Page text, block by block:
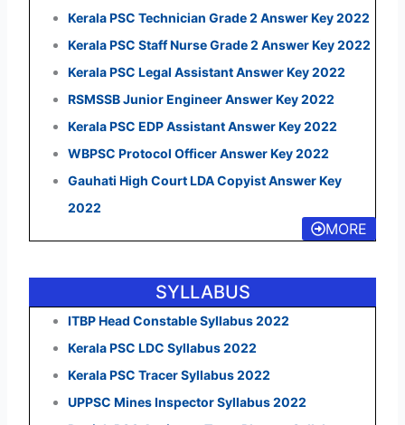
Kerala PSC Technician Grade 2 Answer Key 2022
Kerala PSC Staff Nurse Grade 2 Answer Key 2022
Kerala PSC Legal Assistant Answer Key 2022
RSMSSB Junior Engineer Answer Key 2022
Kerala PSC EDP Assistant Answer Key 2022
WBPSC Protocol Officer Answer Key 2022
Gauhati High Court LDA Copyist Answer Key
2022
MORE
SYLLABUS
ITBP Head Constable Syllabus 2022
Kerala PSC LDC Syllabus 2022
Kerala PSC Tracer Syllabus 2022
UPPSC Mines Inspector Syllabus 2022